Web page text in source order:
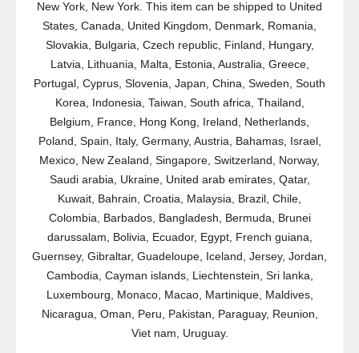
New York, New York. This item can be shipped to United
States, Canada, United Kingdom, Denmark, Romania,
Slovakia, Bulgaria, Czech republic, Finland, Hungary,
Latvia, Lithuania, Malta, Estonia, Australia, Greece,
Portugal, Cyprus, Slovenia, Japan, China, Sweden, South
Korea, Indonesia, Taiwan, South africa, Thailand,
Belgium, France, Hong Kong, Ireland, Netherlands,
Poland, Spain, Italy, Germany, Austria, Bahamas, Israel,
Mexico, New Zealand, Singapore, Switzerland, Norway,
Saudi arabia, Ukraine, United arab emirates, Qatar,
Kuwait, Bahrain, Croatia, Malaysia, Brazil, Chile,
Colombia, Barbados, Bangladesh, Bermuda, Brunei
darussalam, Bolivia, Ecuador, Egypt, French guiana,
Guernsey, Gibraltar, Guadeloupe, Iceland, Jersey, Jordan,
Cambodia, Cayman islands, Liechtenstein, Sri lanka,
Luxembourg, Monaco, Macao, Martinique, Maldives,
Nicaragua, Oman, Peru, Pakistan, Paraguay, Reunion,
Viet nam, Uruguay.